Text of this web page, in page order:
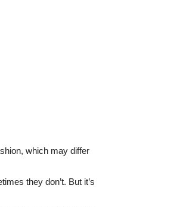
which may differ
they don’t. But it’s